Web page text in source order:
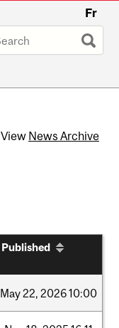
Fr
View News Archive
Published
May22, 202610:00